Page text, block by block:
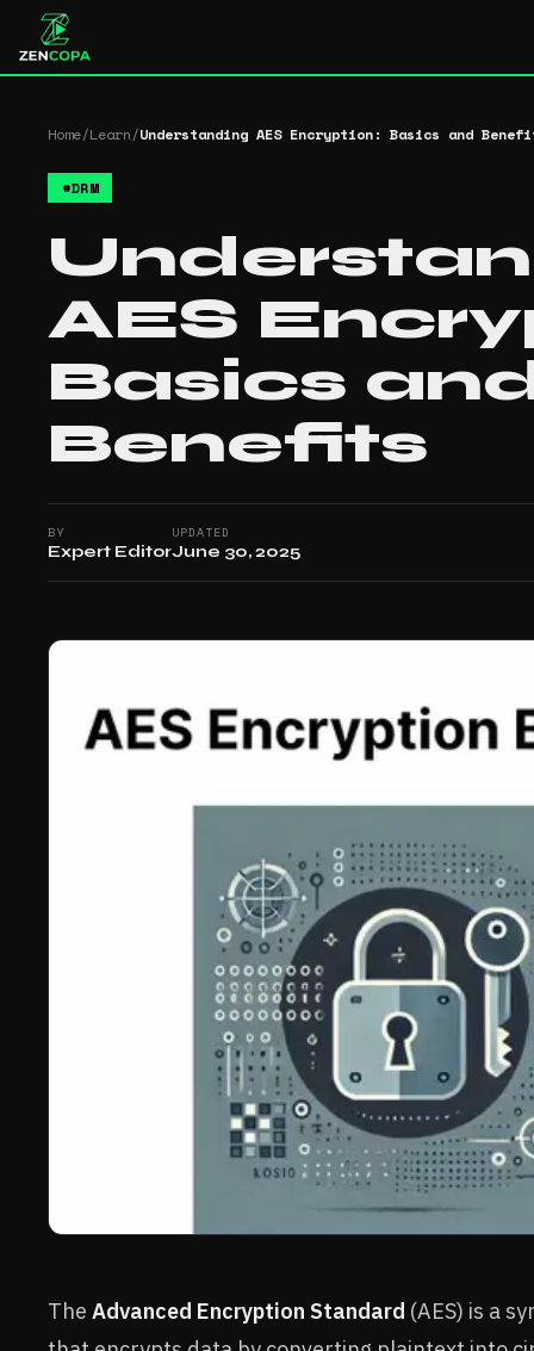
Home/Learn/Understanding AES Encryption: Basics and
#DRM
AES
Basics
Benefits
BY
Expert Editor
UPDATED
June 30, 2025
The Advanced Encryption Standard (AES) is a